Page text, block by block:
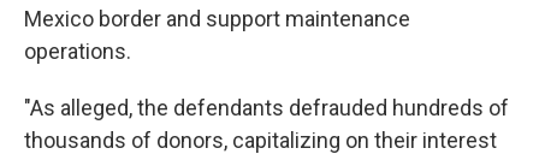
Mexico border and support maintenance
operations.
"As alleged, the defendants defrauded hundreds of
thousands of donors, capitalizing on their interest